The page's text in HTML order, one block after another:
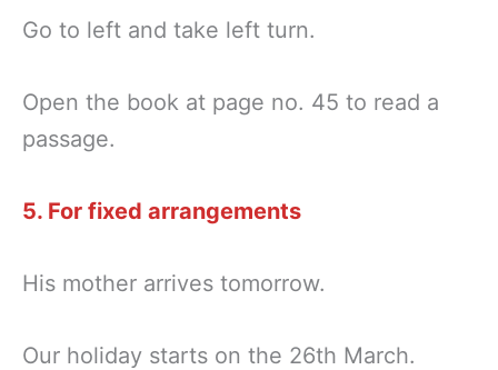
Go to left and take left turn.
Open the book at page no. 45 to read a
passage.
5. For fixed arrangements
His mother arrives tomorrow.
Our holiday starts on the 26th March.